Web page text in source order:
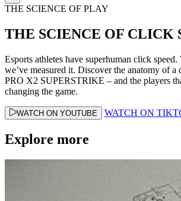
THE SCIENCE OF PLAY
THE SCIENCE OF CLICK
Esports athletes have superhuman click
we’ve measured it. Discover the anatomy of
PRO X2 SUPERSTRIKE – and the players
changing the game.
WATCH ON YOUTUBE WATCH ON
Explore more